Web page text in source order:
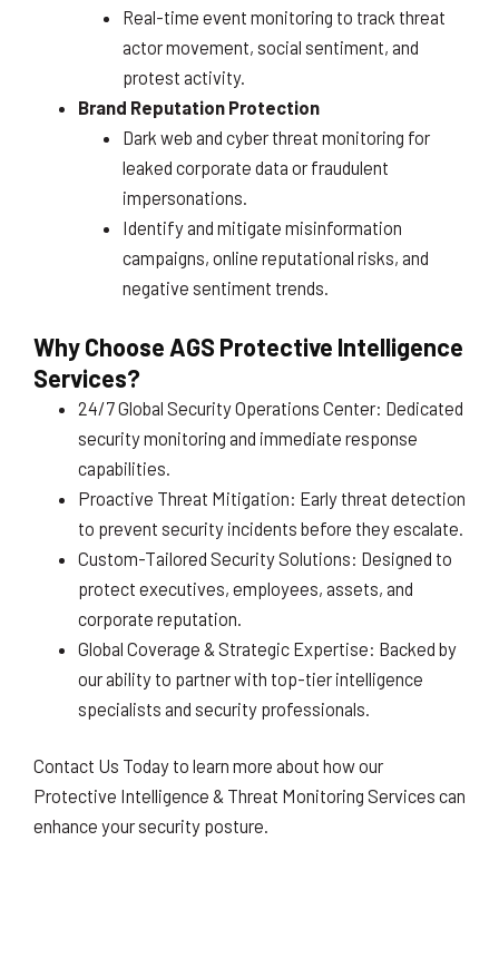
Real-time event monitoring to track threat
actor movement, social sentiment, and
protest activity.
Brand Reputation Protection
Dark web and cyber threat monitoring for
leaked corporate data or fraudulent
impersonations.
Identify and mitigate misinformation
campaigns, online reputational risks, and
negative sentiment trends.
Why Choose AGS Protective Intelligence
Services?
24/7 Global Security Operations Center: Dedicated
security monitoring and immediate response
capabilities.
Proactive Threat Mitigation: Early threat detection
to prevent security incidents before they escalate.
Custom-Tailored Security Solutions: Designed to
protect executives, employees, assets, and
corporate reputation.
Global Coverage & Strategic Expertise: Backed by
our ability to partner with top-tier intelligence
specialists and security professionals.
Contact Us Today to learn more about how our
Protective Intelligence & Threat Monitoring Services can
enhance your security posture.